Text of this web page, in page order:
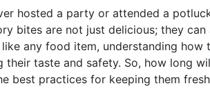
hosted a party or attended a
bites are not just delicious; they
like any food item, understanding
their taste and safety. So, how long
best practices for keeping them